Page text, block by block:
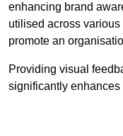
enhancing brand
utilised across
promote an
Providing visual
significantly enhances